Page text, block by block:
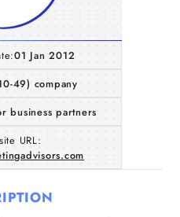
01 Jan 2012
49) company
business partners
URL: